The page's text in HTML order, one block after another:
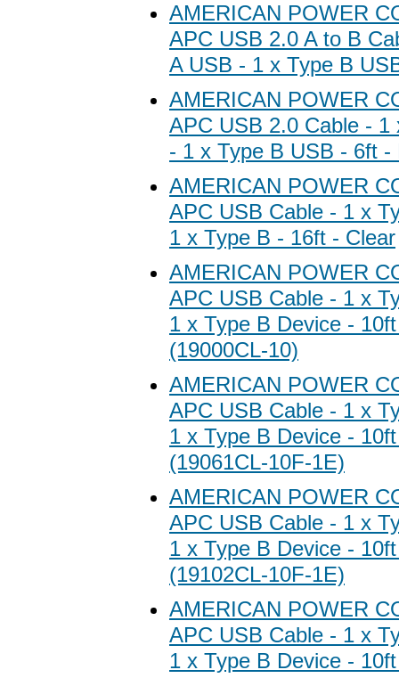
AMERICAN POWER
APC USB 2.0 A to B
A USB - 1 x Type B
AMERICAN POWER
APC USB 2.0 Cable - 1
- 1 x Type B USB - 6ft -
AMERICAN POWER
APC USB Cable - 1 x
1 x Type B - 16ft - Clear
AMERICAN POWER
APC USB Cable - 1 x
1 x Type B Device -
(19000CL-10)
AMERICAN POWER
APC USB Cable - 1 x
1 x Type B Device -
(19061CL-10F-1E)
AMERICAN POWER
APC USB Cable - 1 x
1 x Type B Device -
(19102CL-10F-1E)
AMERICAN POWER
APC USB Cable - 1 x
1 x Type B Device -